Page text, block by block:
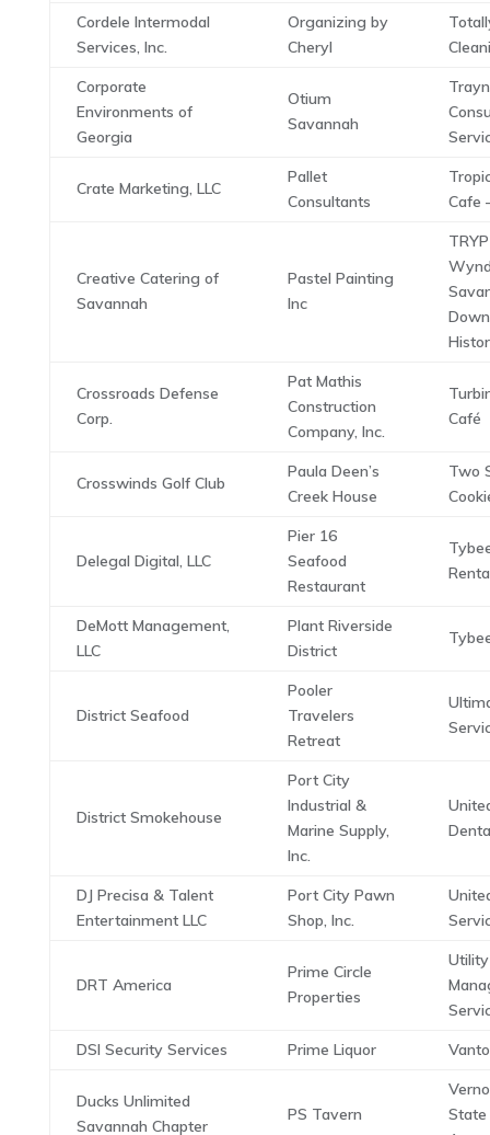
Cordele Intermodal
Services, Inc.
Organizing by
Cheryl
Corporate
Environments of
Georgia
Otium
Savannah
Crate Marketing, LLC
Pallet
Consultants
Cafe
Creative Catering of
Savannah
Pastel Painting
Inc
Crossroads Defense
Corp.
Pat Mathis
Construction
Company, Inc.
Café
Crosswinds Golf Club
Paula Deen’s
Creek House
Two
Delegal Digital, LLC
Pier 16
Seafood
Restaurant
DeMott Management,
LLC
Plant Riverside
District
District Seafood
Pooler
Travelers
Retreat
District Smokehouse
Port City
Industrial &
Marine Supply,
Inc.
DJ Precisa & Talent
Entertainment LLC
Port City Pawn
Shop, Inc.
DRT America
Prime Circle
Properties
Utility
DSI Security Services
Prime Liquor
Ducks Unlimited
Savannah Chapter
PS Tavern
State